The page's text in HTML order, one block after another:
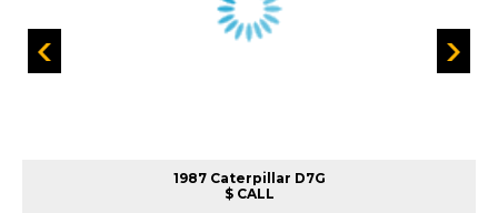
1987 Caterpillar D7G
$ CALL